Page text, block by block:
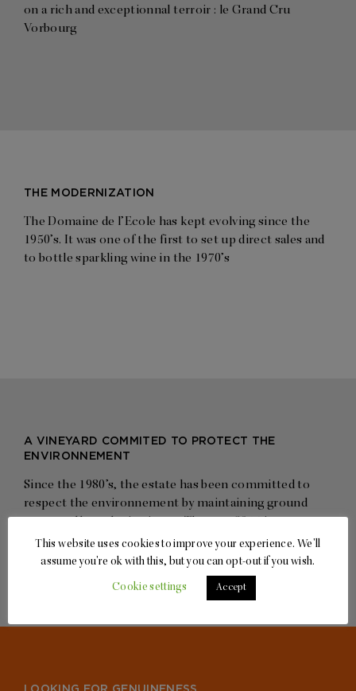
on a rich and exceptionnal terroir : le Grand Cru
Vorbourg
THE MODERNIZATION
The Domaine de l’Ecole has kept evolving since the
1950’s. It was one of the first to set up direct sales and
to bottle sparkling wine in the 1970’s
A VINEYARD COMMITED TO PROTECT THE
ENVIRONNEMENT
Since the 1980’s, the estate has been committed to
respect the environnement by maintaining ground
landmark as the Grand Cru plots have been turned
organic
This website uses cookies to improve your experience. We'll
assume you're ok with this, but you can opt-out if you wish.
Cookie settings
Accept